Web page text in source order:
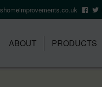
ABOUT PRODUCTS